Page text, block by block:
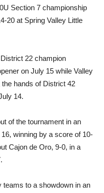
Section 7 championship
20 at Spring Valley Little
22 champion
on July 15 while Valley
hands of District 42
14.
of the tournament in an
winning by a score of 10-
Cajon de Oro, 9-0, in a
teams to a showdown in an